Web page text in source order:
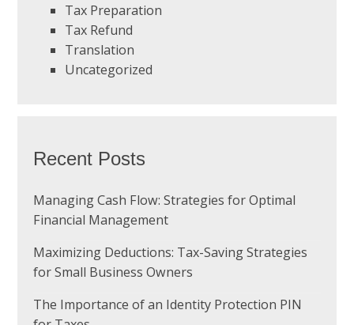
Tax Preparation
Tax Refund
Translation
Uncategorized
Recent Posts
Managing Cash Flow: Strategies for Optimal
Financial Management
Maximizing Deductions: Tax-Saving Strategies
for Small Business Owners
The Importance of an Identity Protection PIN